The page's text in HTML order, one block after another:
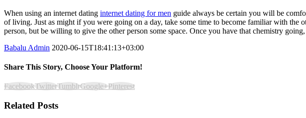
When using an internet dating internet dating for men guide always be certain you will be
of living. Just as might if you were going on a day, take some time to become familiar with the
person, but be willing to give the other person some space. Once you have that chemistry
Babalu Admin 2020-06-15T18:41:13+03:00
Share This Story, Choose Your Platform!
FacebookTwitterTumblrGoogle+Pinterest
Related Posts